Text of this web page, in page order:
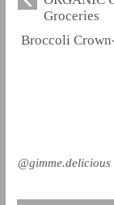
Groceries
Broccoli
@gimme.delicious